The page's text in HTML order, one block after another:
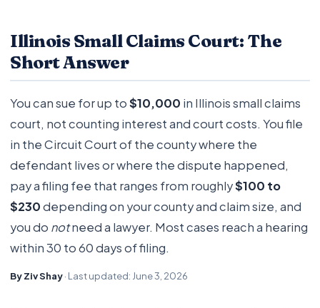
Illinois Small Claims Court: The
Short Answer
You can sue for up to$10,000 in Illinois small claims
court, not counting interest and court costs. You file
in the Circuit Court of the county where the
defendant lives or where the dispute happened,
pay a filing fee that ranges from roughly$100 to
$230depending on your county and claim size, and
you do notneed a lawyer. Most cases reach a hearing
within 30 to 60 days of filing.
By Ziv Shay· Last updated: June 3, 2026